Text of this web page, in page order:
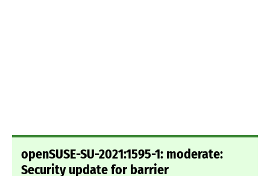
openSUSE-SU-2021:1595-1: moderate:
Security update for barrier